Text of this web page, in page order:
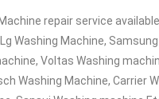
repair service
Washing Machine,
Voltas Washing
Washing Machine, Carrier